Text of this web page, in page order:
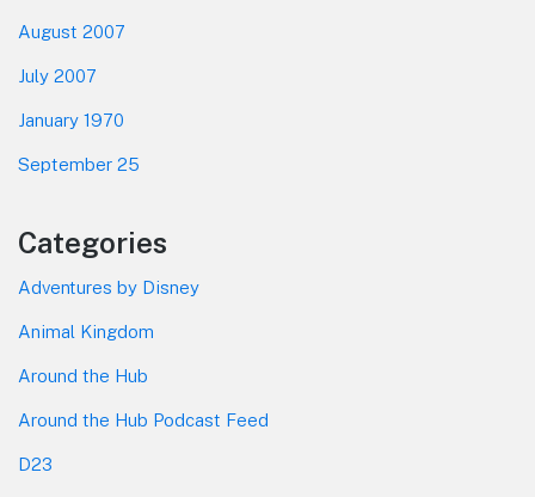
August 2007
July 2007
January 1970
September 25
Categories
Adventures by Disney
Animal Kingdom
Around the Hub
Around the Hub Podcast Feed
D23